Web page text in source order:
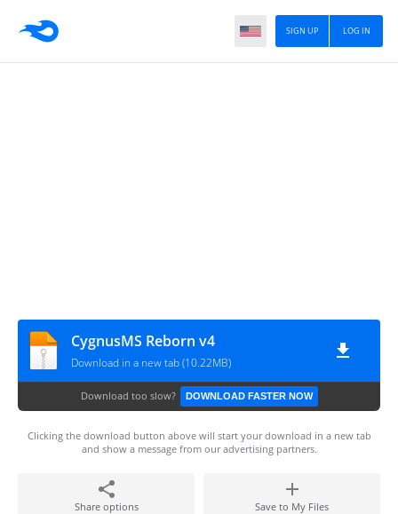
LOG IN
SIGN UP
CygnusMS Reborn v4
Download in a new tab (10.22MB)
Download too slow? DOWNLOAD FASTER NOW
Clicking the download button above will start your download in a new tab
and show a message from our advertising partners.
Share options Save to My Files